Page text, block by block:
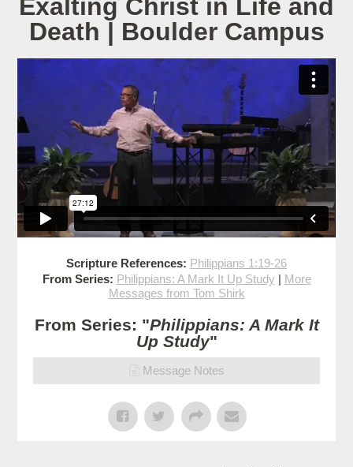
Exalting Christ in Life and
Death | Boulder Campus
Scripture References: Philippians 1:19-26
From Series: Philippians: A Mark It Up Study | More
Messages from Tom Shirk
From Series: "Philippians: A Mark It
Up Study"
Message Notes